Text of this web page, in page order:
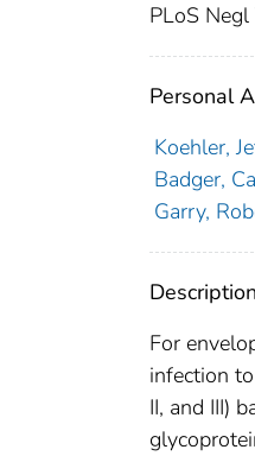
PLoS
Personal
Koehler,
Badger,
Garry,
For
infection
II, and III)